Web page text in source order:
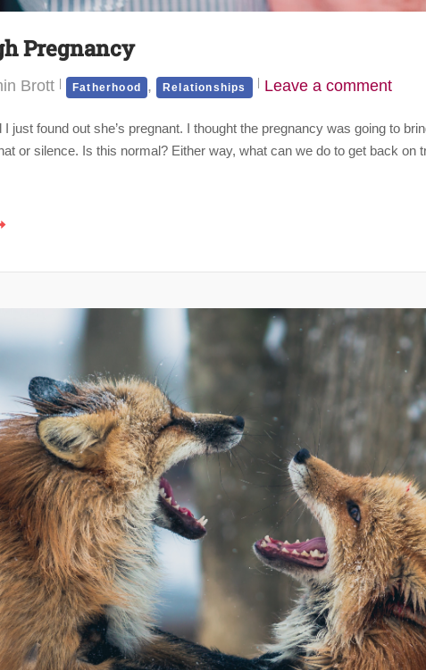
Pregnancy
Brott Fatherhood , Relationships Leave a comment
just found out she’s pregnant. I thought the pregnancy was going to
or silence. Is this normal? Either way, what can we do to get back on